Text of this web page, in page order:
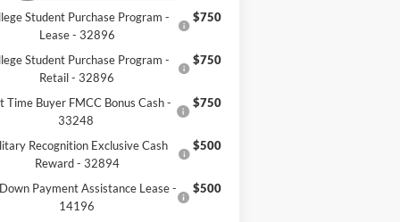
Student Purchase Program -
Lease - 32896
$750
Student Purchase Program -
Retail - 32896
$750
Time Buyer FMCC Bonus Cash -
33248
$750
Recognition Exclusive Cash
Reward - 32894
$500
Payment Assistance Lease -
14196
$500